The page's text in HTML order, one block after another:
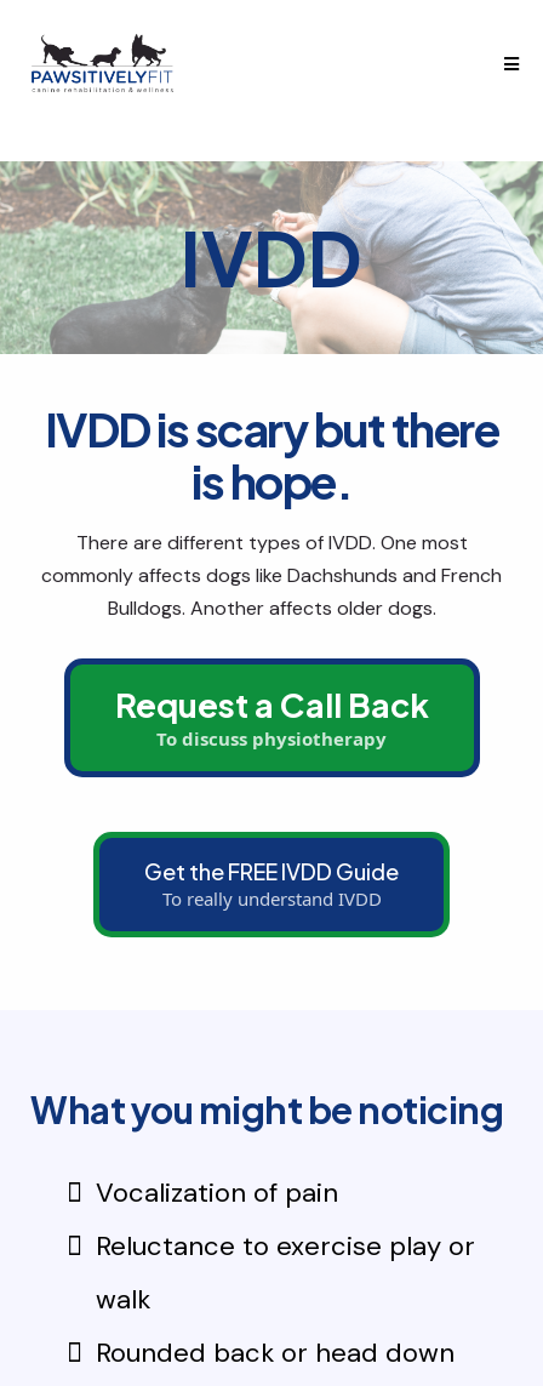
IVDD
IVDD is scary but there
is hope.
There are different types of IVDD. One most
commonly affects dogs like Dachshunds and French
Bulldogs. Another affects older dogs.
Request a Call Back
To discuss physiotherapy
Get the FREE IVDD Guide
To really understand IVDD
What you might be noticing
Vocalization of pain
Reluctance to exercise play or
walk
Rounded back or head down